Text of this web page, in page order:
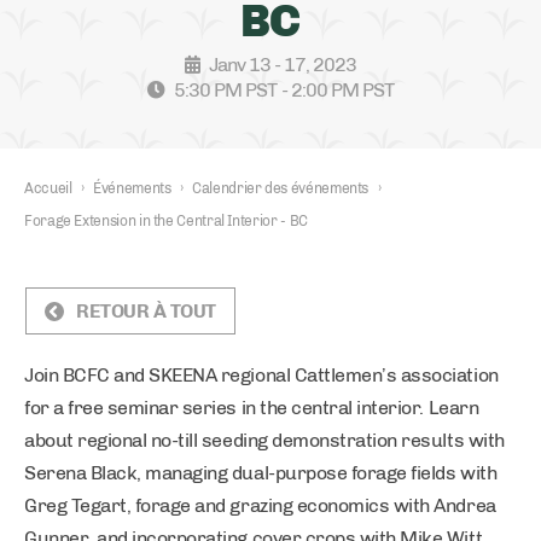
BC
Janv 13 - 17, 2023
5:30 PM PST - 2:00 PM PST
Accueil › Événements › Calendrier des événements
›
Forage Extension in the Central Interior - BC
RETOUR À TOUT
Join BCFC and SKEENA regional Cattlemen’s association
for a free seminar series in the central interior. Learn
about regional no-till seeding demonstration results with
Serena Black, managing dual-purpose forage fields with
Greg Tegart, forage and grazing economics with Andrea